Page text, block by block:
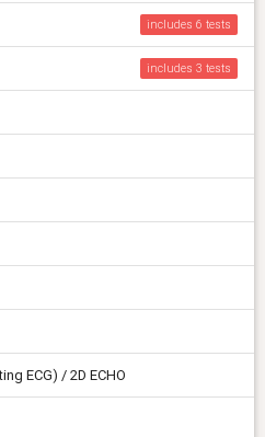
includes 6
includes 3
ECG) / 2D ECHO